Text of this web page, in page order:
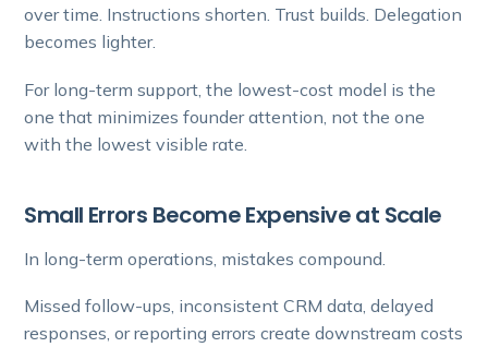
over time. Instructions shorten. Trust builds. Delegation
becomes lighter.
For long-term support, the lowest-cost model is the
one that minimizes founder attention, not the one
with the lowest visible rate.
Small Errors Become Expensive at Scale
In long-term operations, mistakes compound.
Missed follow-ups, inconsistent CRM data, delayed
responses, or reporting errors create downstream costs